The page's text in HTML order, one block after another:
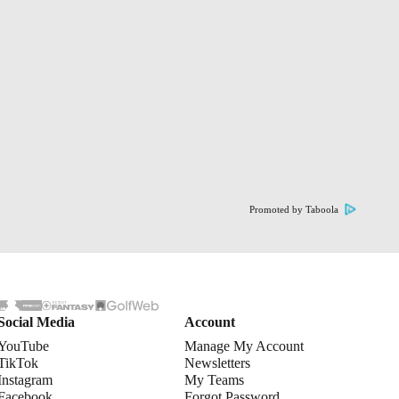
Promoted by Taboola
Media
Account
Manage My Account
Newsletters
My Teams